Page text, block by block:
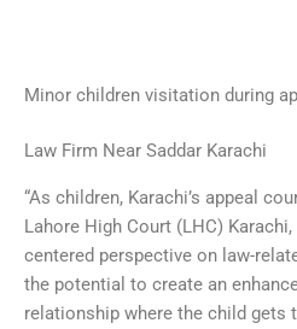
Minor children visitation during
Law Firm Near Saddar Karachi
“As children, Karachi’s appeal
Lahore High Court (LHC)
centered perspective on law-
the potential to create an
relationship where the child gets